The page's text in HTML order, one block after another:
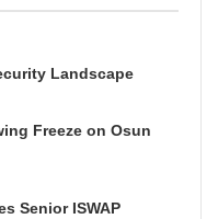
Landscape
Freeze on Osun
Senior ISWAP